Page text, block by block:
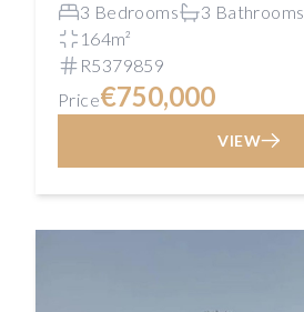
3 Bedrooms
3 Bathrooms
164m²
R5379859
Price€750,000
VIEW